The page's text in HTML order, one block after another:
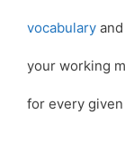
vocabulary
your working
for every